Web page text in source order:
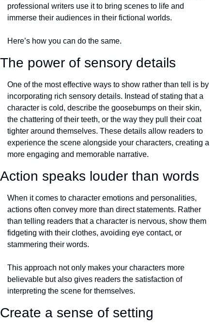
professional writers use it to bring scenes to life and
immerse their audiences in their fictional worlds.
Here’s how you can do the same.
The power of sensory details
One of the most effective ways to show rather than tell is by
incorporating rich sensory details. Instead of stating that a
character is cold, describe the goosebumps on their skin,
the chattering of their teeth, or the way they pull their coat
tighter around themselves. These details allow readers to
experience the scene alongside your characters, creating a
more engaging and memorable narrative.
Action speaks louder than words
When it comes to character emotions and personalities,
actions often convey more than direct statements. Rather
than telling readers that a character is nervous, show them
fidgeting with their clothes, avoiding eye contact, or
stammering their words.
This approach not only makes your characters more
believable but also gives readers the satisfaction of
interpreting the scene for themselves.
Create a sense of setting